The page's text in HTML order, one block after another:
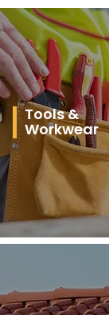
Tools &
Workwear